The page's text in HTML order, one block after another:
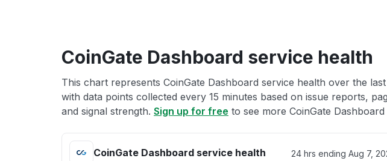
CoinGate Dashboard service health
This chart represents CoinGate Dashboard service health over the
with data points collected every 15 minutes based on issue reports,
and signal strength. Sign up for free to see more CoinGate Dashboard
CoinGate Dashboard service health 24 hrs ending Aug 7,